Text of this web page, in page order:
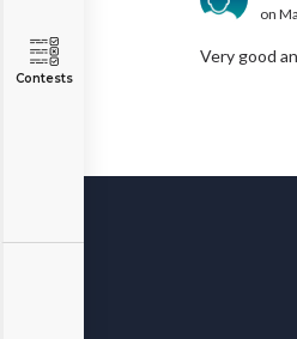
Contests
on
Very good